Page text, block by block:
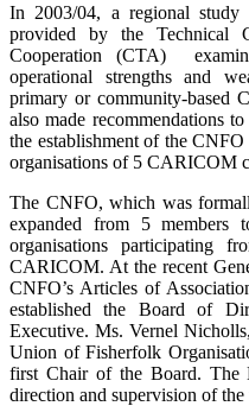
In 2003/04, a regional
provided by the Technical
Cooperation (CTA)
operational strengths and
primary or community-based
also made recommendations
the establishment of the
organisations of 5 CARICOM
The CNFO, which was
expanded from 5 members
organisations participating
CARICOM. At the recent
CNFO’s Articles of
established the Board of
Executive. Ms. Vernel
Union of Fisherfolk
first Chair of the Board.
direction and supervision of